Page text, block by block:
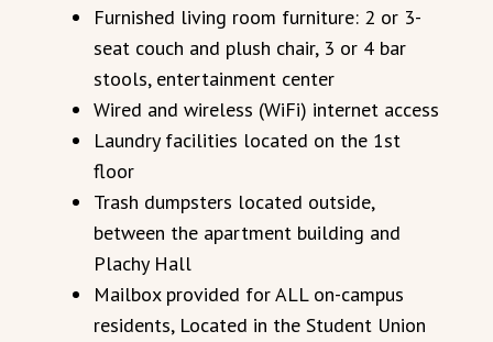
Furnished living room furniture: 2 or 3-
seat couch and plush chair, 3 or 4 bar
stools, entertainment center
Wired and wireless (WiFi) internet access
Laundry facilities located on the 1st
floor
Trash dumpsters located outside,
between the apartment building and
Plachy Hall
Mailbox provided for ALL on-campus
residents, Located in the Student Union